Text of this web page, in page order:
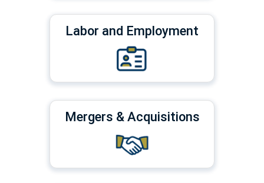
Labor and Employment
Mergers & Acquisitions